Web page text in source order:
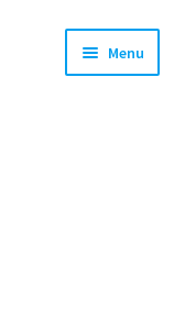
Menu